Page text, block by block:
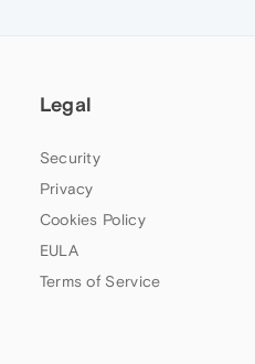
Legal
Security
Privacy
Cookies Policy
EULA
Terms of Service